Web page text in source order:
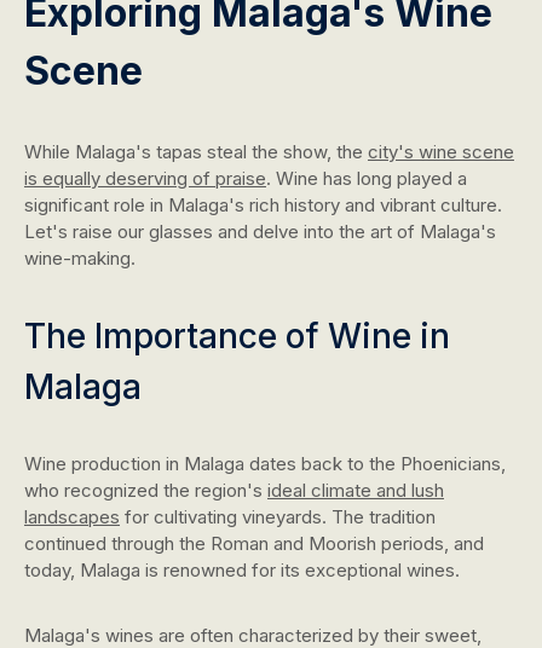
Exploring Malaga's Wine
Scene
While Malaga's tapas steal the show, the city's wine scene
is equally deserving of praise. Wine has long played a
significant role in Malaga's rich history and vibrant culture.
Let's raise our glasses and delve into the art of Malaga's
wine-making.
The Importance of Wine in
Malaga
Wine production in Malaga dates back to the Phoenicians,
who recognized the region's ideal climate and lush
landscapes for cultivating vineyards. The tradition
continued through the Roman and Moorish periods, and
today, Malaga is renowned for its exceptional wines.
Malaga's wines are often characterized by their sweet,